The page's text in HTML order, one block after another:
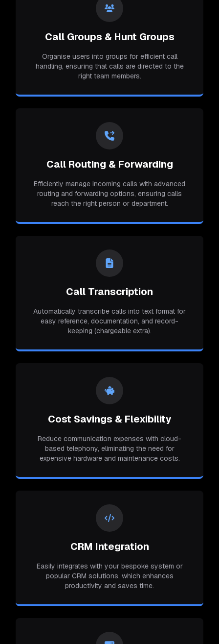
Call Groups & Hunt Groups
Organise users into groups for efficient call
handling, ensuring that calls are directed to the
right team members.
Call Routing & Forwarding
Efficiently manage incoming calls with advanced
routing and forwarding options, ensuring calls
reach the right person or department.
Call Transcription
Automatically transcribe calls into text format for
easy reference, documentation, and record-
keeping (chargeable extra).
Cost Savings & Flexibility
Reduce communication expenses with cloud-
based telephony, eliminating the need for
expensive hardware and maintenance costs.
CRM Integration
Easily integrates with your bespoke system or
popular CRM solutions, which enhances
productivity and saves time.